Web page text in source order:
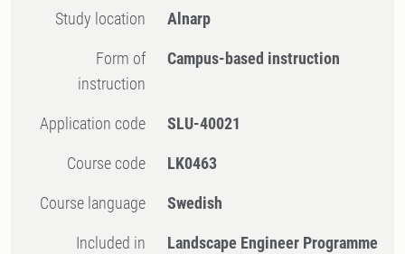
Study location Alnarp
Form of
instruction
Campus-based instruction
Application code SLU-40021
Course code LK0463
Course language Swedish
Included in Landscape Engineer Programme